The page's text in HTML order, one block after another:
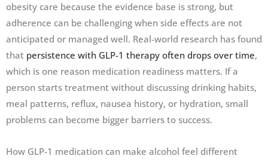
obesity care because the evidence base is strong, but
adherence can be challenging when side effects are not
anticipated or managed well. Real-world research has found
that persistence with GLP-1 therapy often drops over time,
which is one reason medication readiness matters. If a
person starts treatment without discussing drinking habits,
meal patterns, reflux, nausea history, or hydration, small
problems can become bigger barriers to success.
How GLP-1 medication can make alcohol feel different